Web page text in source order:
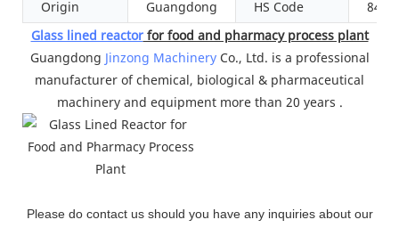
Origin
Guangdong HS Code
Glass lined reactorfor food and pharmacy process plant
Guangdong Jinzong MachineryCo., Ltd. is a professional
manufacturer of chemical, biological & pharmaceutical
machinery and equipment more than 20 years .
Please do contact us should you have any inquiries about our